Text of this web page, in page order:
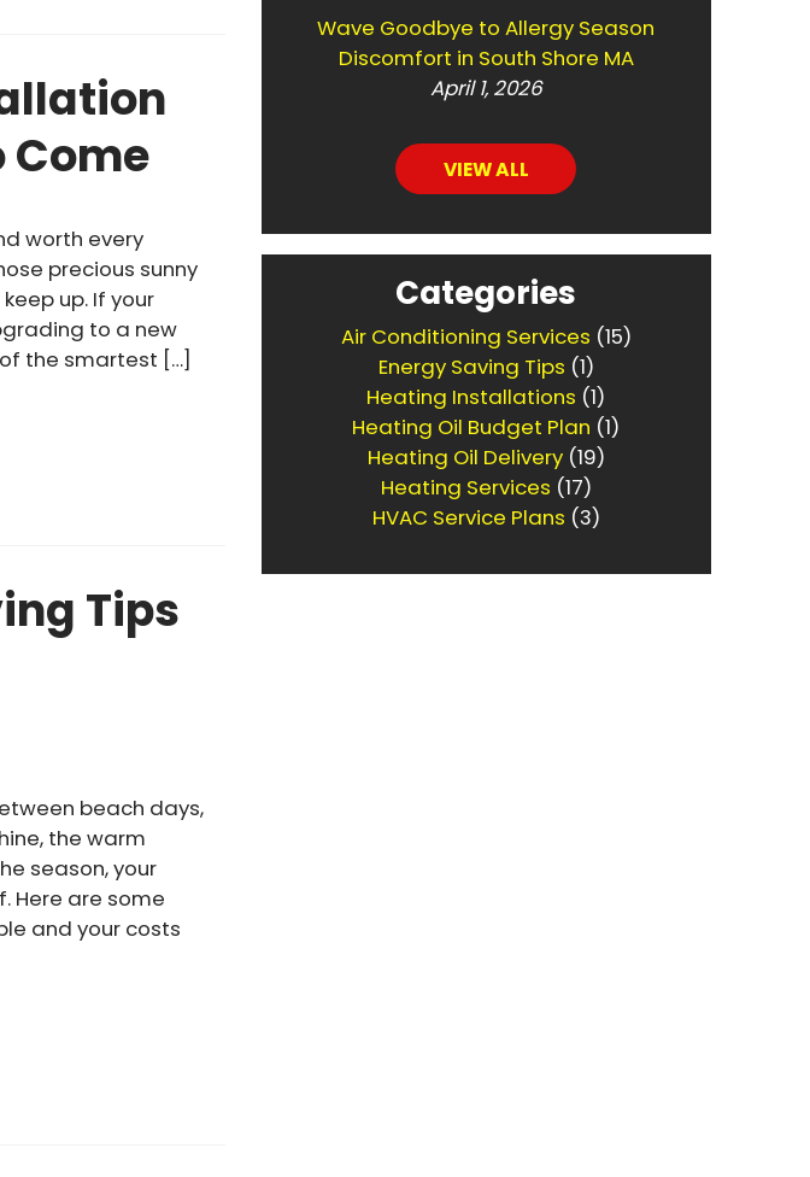
Come
worth every
precious sunny
up. If your
to a new
the smartest […]
Tips
beach days,
the warm
season, your
Here are some
and your costs
Wave Goodbye to Allergy Season
Discomfort in South Shore MA
April 1, 2026
VIEW ALL
Categories
Air Conditioning Services (15)
Energy Saving Tips (1)
Heating Installations (1)
Heating Oil Budget Plan (1)
Heating Oil Delivery(19)
Heating Services (17)
HVAC Service Plans (3)